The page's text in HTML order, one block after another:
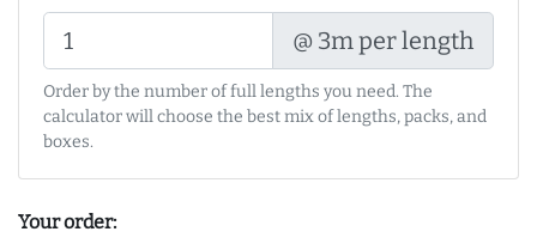
@ 3m per length
Order by the number of full lengths you need. The
calculator will choose the best mix of lengths, packs, and
boxes.
Your order: